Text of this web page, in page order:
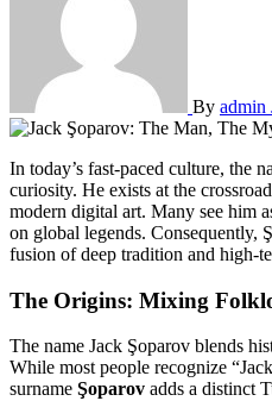
By admin
In today’s fast-paced culture, the
curiosity. He exists at the
modern digital art. Many see him
on global legends. Consequently,
fusion of deep tradition and high-
The Origins: Mixing
The name Jack Şoparov blends
While most people recognize
surname Şoparov adds a distinct